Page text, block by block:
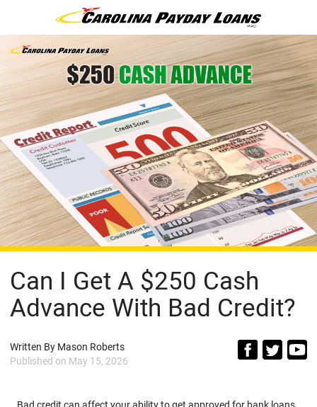
Can I Get A $250 Cash
Advance With Bad Credit?
Written By Mason Roberts
Published on May 15, 2026
Bad credit can affect your ability to get approved for bank loans,